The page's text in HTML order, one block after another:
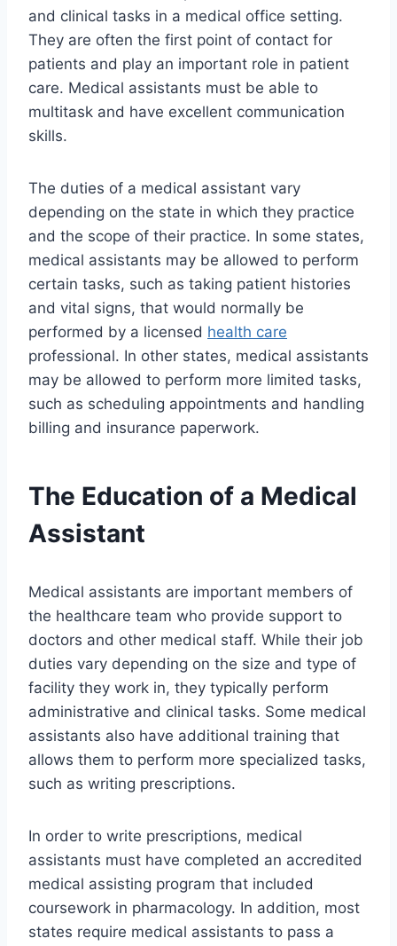
and clinical tasks in a medical office setting.
They are often the first point of contact for
patients and play an important role in patient
care. Medical assistants must be able to
multitask and have excellent communication
skills.
The duties of a medical assistant vary
depending on the state in which they practice
and the scope of their practice. In some states,
medical assistants may be allowed to perform
certain tasks, such as taking patient histories
and vital signs, that would normally be
performed by a licensed health care
professional. In other states, medical assistants
may be allowed to perform more limited tasks,
such as scheduling appointments and handling
billing and insurance paperwork.
The Education of a Medical
Assistant
Medical assistants are important members of
the healthcare team who provide support to
doctors and other medical staff. While their job
duties vary depending on the size and type of
facility they work in, they typically perform
administrative and clinical tasks. Some medical
assistants also have additional training that
allows them to perform more specialized tasks,
such as writing prescriptions.
In order to write prescriptions, medical
assistants must have completed an accredited
medical assisting program that included
coursework in pharmacology. In addition, most
states require medical assistants to pass a